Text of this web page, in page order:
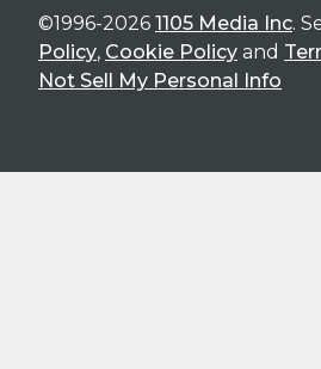
©1996-2026 1105 Media Inc.
Policy, Cookie Policy and
Not Sell My Personal Info